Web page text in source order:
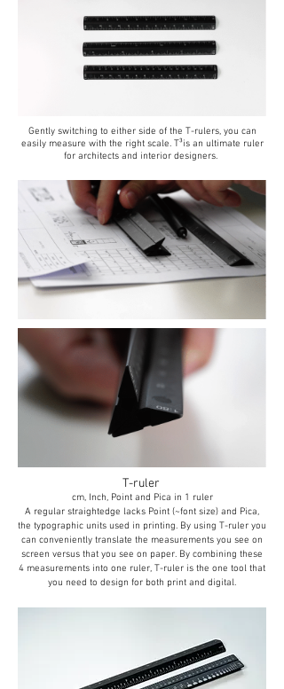
Gently switching to either side of the T-rulers, you can
easily measure with the right scale. T³is an ultimate ruler
for architects and interior designers.
T-ruler
cm, Inch, Point and Pica in 1 ruler
A regular straightedge lacks Point (~font size) and Pica,
the typographic units used in printing. By using T-ruler you
can conveniently translate the measurements you see on
screen versus that you see on paper. By combining these
4 measurements into one ruler, T-ruler is the one tool that
you need to design for both print and digital.